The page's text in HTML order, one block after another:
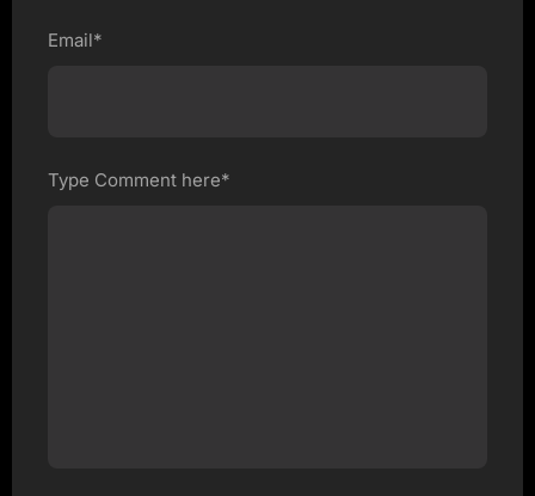
Email*
Type Comment here*